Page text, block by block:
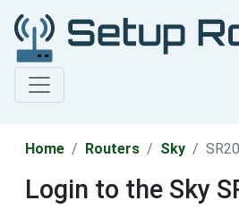
Home Routers Sky
Login to the Sky